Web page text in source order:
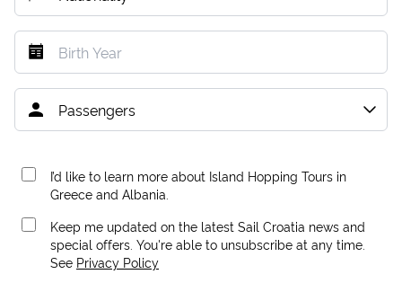
I’d like to learn more about Island Hopping Tours in
Greece and Albania.
Keep me updated on the latest Sail Croatia news and
special offers. You're able to unsubscribe at any time.
See Privacy Policy